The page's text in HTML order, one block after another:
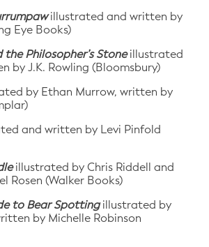
illustrated and written by
Eye Books)
Philosopher’s Stoneillustrated
by J.K. Rowling (Bloomsbury)
by Ethan Murrow, written by
and written by Levi Pinfold
illustrated by Chris Riddell and
Rosen (Walker Books)
to Bear Spottingillustrated by
by Michelle Robinson